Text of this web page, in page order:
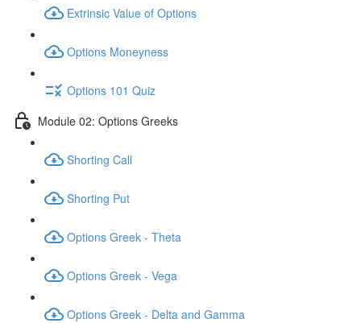
Extrinsic Value of Options
Options Moneyness
Options 101 Quiz
Module 02: Options Greeks
Shorting Call
Shorting Put
Options Greek - Theta
Options Greek - Vega
Options Greek - Delta and Gamma